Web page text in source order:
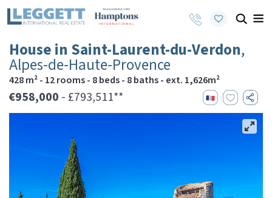
House in Saint-Laurent-du-Verdon,
Alpes-de-Haute-Provence
428 m² - 12 rooms - 8 beds - 8 baths - ext. 1,626m²
€958,000 - £793,511**